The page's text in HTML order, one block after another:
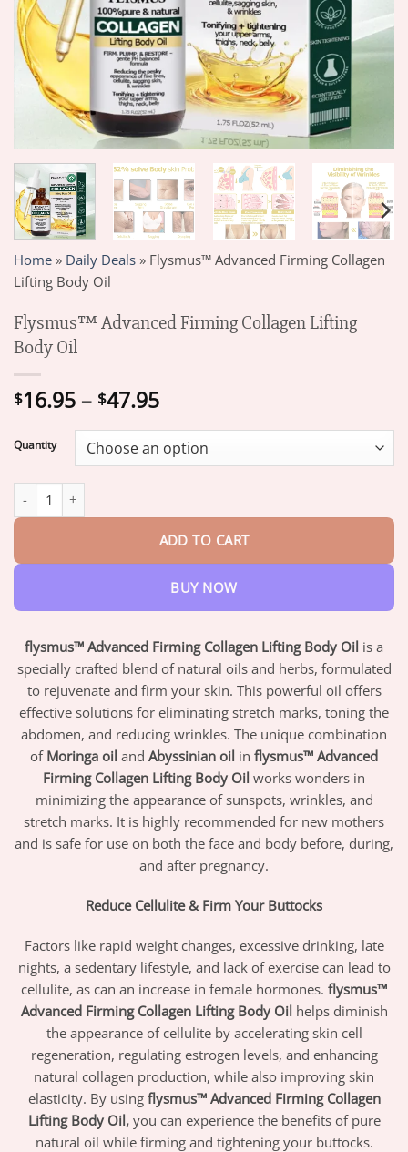
Home » Daily Deals » Flysmus™ Advanced Firming Collagen
Lifting Body Oil
Flysmus™ Advanced Firming Collagen Lifting
Body Oil
$16.95 – $47.95Price
$16.95
through
Quantity
ADD TO CART
BUY NOW
flysmus™ Advanced Firming Collagen Lifting Body Oil is a
specially crafted blend of natural oils and herbs, formulated
to rejuvenate and firm your skin. This powerful oil offers
effective solutions for eliminating stretch marks, toning the
abdomen, and reducing wrinkles. The unique combination
of Moringa oil and Abyssinian oil in flysmus™ Advanced
Firming Collagen Lifting Body Oil works wonders in
minimizing the appearance of sunspots, wrinkles, and
stretch marks. It is highly recommended for new mothers
and is safe for use on both the face and body before, during,
and after pregnancy.
Reduce Cellulite & Firm Your Buttocks
Factors like rapid weight changes, excessive drinking, late
nights, a sedentary lifestyle, and lack of exercise can lead to
cellulite, as can an increase in female hormones. flysmus™
Advanced Firming Collagen Lifting Body Oil helps diminish
the appearance of cellulite by accelerating skin cell
regeneration, regulating estrogen levels, and enhancing
natural collagen production, while also improving skin
elasticity. By using flysmus™ Advanced Firming Collagen
Lifting Body Oil,you can experience the benefits of pure
natural oil while firming and tightening your buttocks.